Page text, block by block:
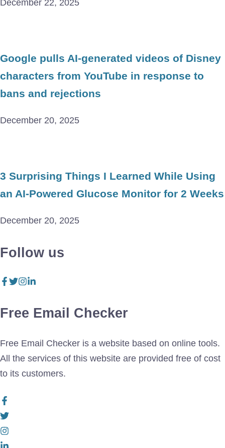
December 22, 2025
Google pulls AI-generated videos of Disney
characters from YouTube in response to
bans and rejections
December 20, 2025
3 Surprising Things I Learned While Using
an AI-Powered Glucose Monitor for 2 Weeks
December 20, 2025
Follow us
Free Email Checker
Free Email Checker is a website based on online tools.
All the services of this website are provided free of cost
to its customers.